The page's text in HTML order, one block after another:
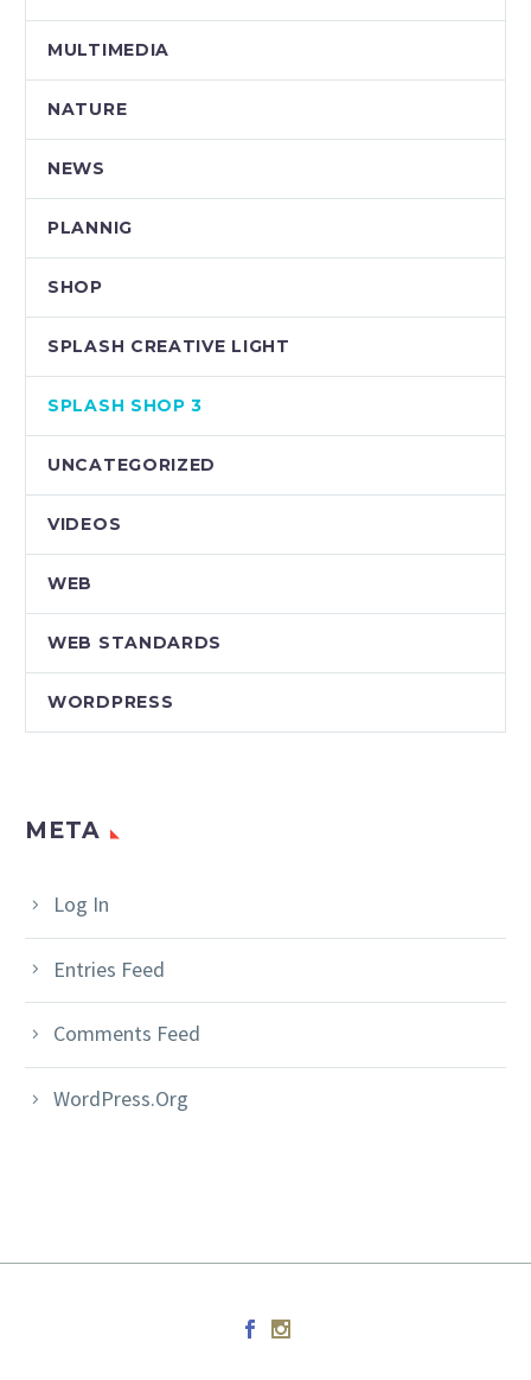
MULTIMEDIA
NATURE
NEWS
PLANNIG
SHOP
SPLASH CREATIVE LIGHT
SPLASH SHOP 3
UNCATEGORIZED
VIDEOS
WEB
WEB STANDARDS
WORDPRESS
META
Log In
Entries Feed
Comments Feed
WordPress.org